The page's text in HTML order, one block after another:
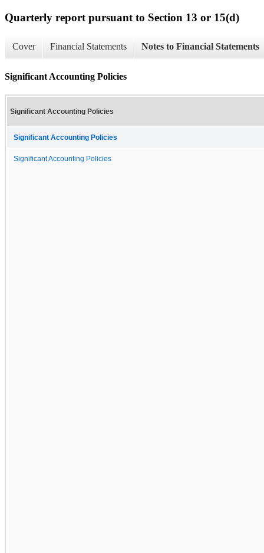
Quarterly report pursuant to Section 13 or 15(d)
Cover Financial Statements Notes to Financial Statements
Significant Accounting Policies
Significant Accounting Policies
Significant Accounting Policies
Significant Accounting Policies